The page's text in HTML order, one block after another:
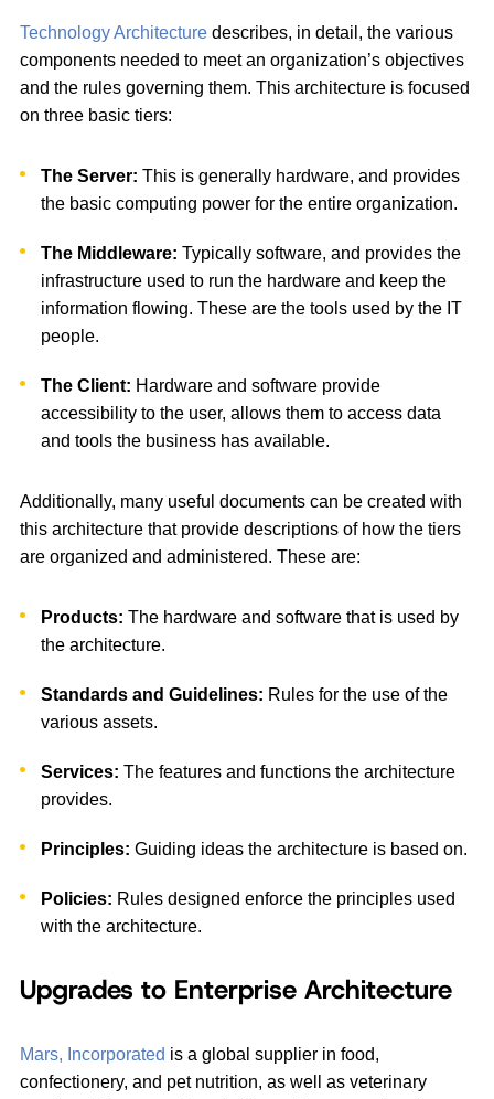
Technology Architecture describes, in detail, the various
components needed to meet an organization’s objectives
and the rules governing them. This architecture is focused
on three basic tiers:
The Server: This is generally hardware, and provides
the basic computing power for the entire organization.
The Middleware: Typically software, and provides the
infrastructure used to run the hardware and keep the
information flowing. These are the tools used by the IT
people.
The Client: Hardware and software provide
accessibility to the user, allows them to access data
and tools the business has available.
Additionally, many useful documents can be created with
this architecture that provide descriptions of how the tiers
are organized and administered. These are:
Products: The hardware and software that is used by
the architecture.
Standards and Guidelines: Rules for the use of the
various assets.
Services: The features and functions the architecture
provides.
Principles: Guiding ideas the architecture is based on.
Policies: Rules designed enforce the principles used
with the architecture.
Upgrades to Enterprise Architecture
Mars, Incorporated is a global supplier in food,
confectionery, and pet nutrition, as well as veterinary